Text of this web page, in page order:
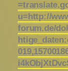
u=http://
forum.de/